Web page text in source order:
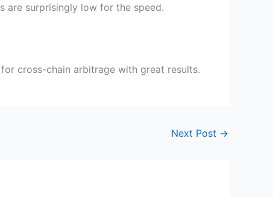
are surprisingly low for the speed.
cross-chain arbitrage with great results.
Next Post →